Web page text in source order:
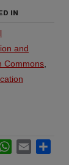
IN
and
Commons
WhatsApp
Email